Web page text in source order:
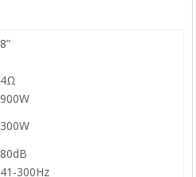
8”
4Ω
900W
300W
80dB
41-300Hz